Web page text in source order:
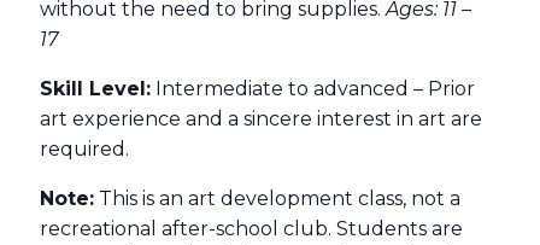
without the need to bring supplies.Ages: 11 –
17
Skill Level: Intermediate to advanced – Prior
art experience and a sincere interest in art are
required.
Note: This is an art development class, not a
recreational after-school club. Students are